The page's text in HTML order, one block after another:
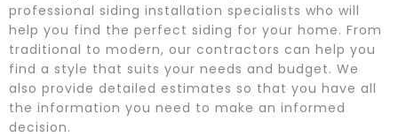
professional siding installation specialists who will
help you find the perfect siding for your home. From
traditional to modern, our contractors can help you
find a style that suits your needs and budget. We
also provide detailed estimates so that you have all
the information you need to make an informed
decision.